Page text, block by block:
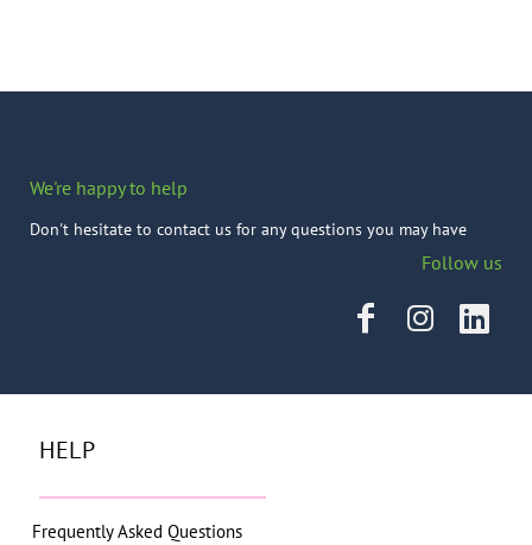
We're happy to help
Don't hesitate to contact us for any questions you may have
Follow us
HELP
Frequently Asked Questions